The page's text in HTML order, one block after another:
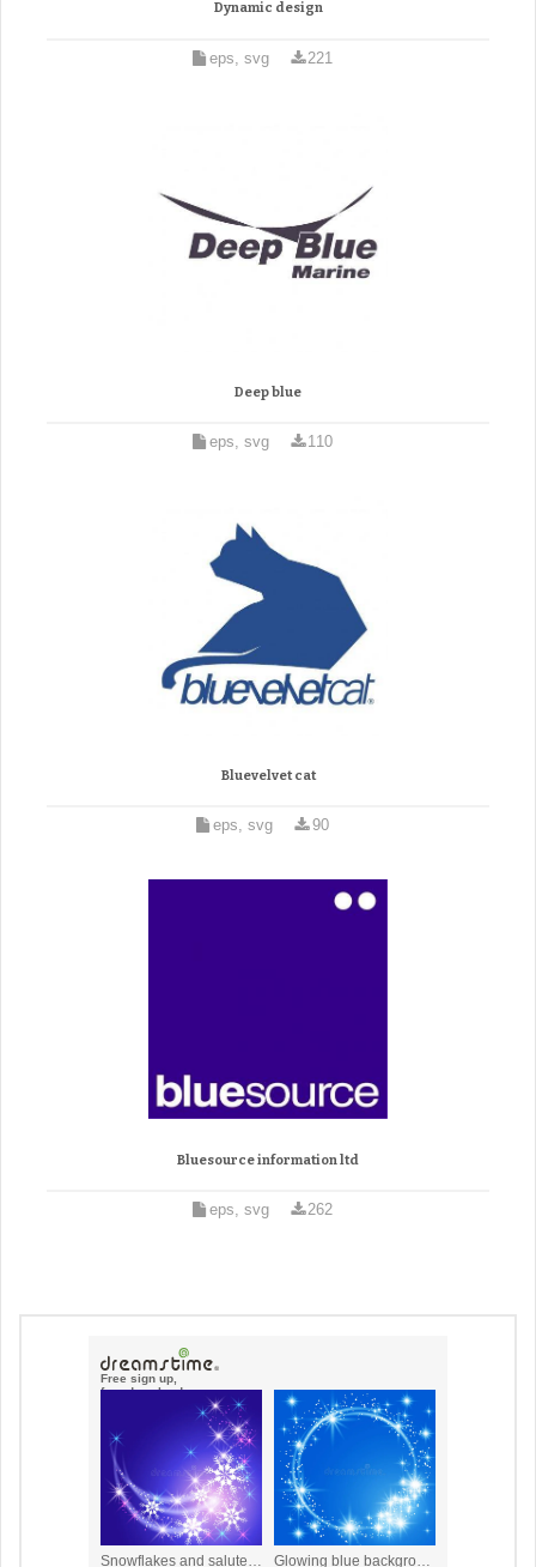
Dynamic design
eps, svg 221
Deep blue
eps, svg 110
Bluevelvet cat
eps, svg 90
Bluesource information ltd
eps, svg 262